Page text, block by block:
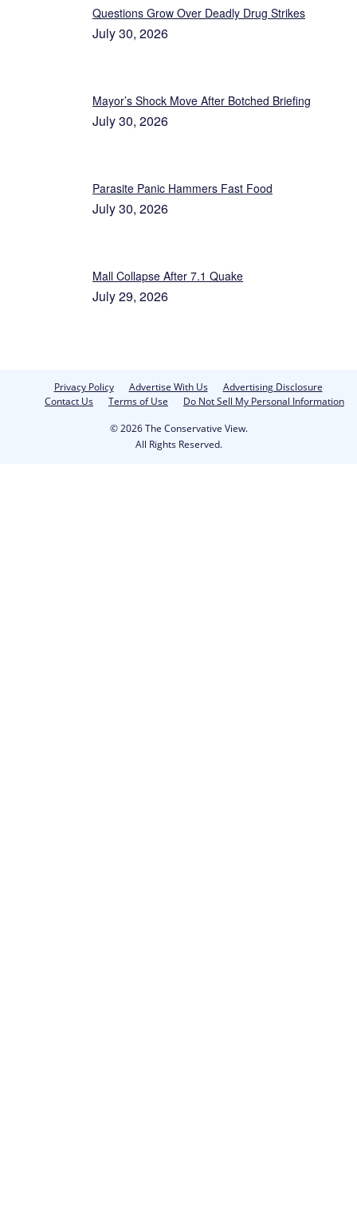
Questions Grow Over Deadly Drug Strikes
July 30, 2026
Mayor’s Shock Move After Botched Briefing
July 30, 2026
Parasite Panic Hammers Fast Food
July 30, 2026
Mall Collapse After 7.1 Quake
July 29, 2026
Privacy Policy Advertise With Us
Advertising Disclosure
Contact Us
Terms of Use
Do Not Sell My Personal Information
© 2026 The Conservative View.
All Rights Reserved.